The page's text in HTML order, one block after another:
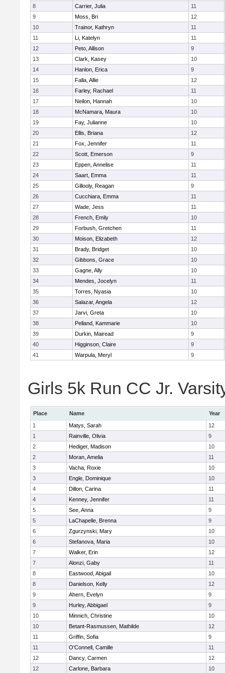
8
Carrier, Julia
11
9
Moss, Bri
12
10
Trainor, Kathryn
11
11
Li, Katelyn
11
12
Peto, Allison
9
13
Clark, Kasey
10
14
Hanlon, Erica
9
15
Falla, Allie
12
16
Farley, Rachael
11
17
Neilon, Hannah
10
18
McNamara, Maura
10
19
Fay, Julianne
10
20
Ellis, Briana
12
21
Fox, Jennifer
11
22
Scott, Emerson
9
23
Eppen, Annelise
11
24
Saart, Emma
11
25
Gillooly, Reagan
9
26
Cucchiara, Emma
11
27
Wade, Jess
11
28
French, Emily
10
29
Forbush, Gretchen
11
30
Moison, Elizabeth
12
31
Brady, Bridget
10
32
Gibbons, Grace
10
33
Gagne, Ally
10
34
Mendes, Jocelyn
11
35
Torres, Nyasia
10
36
Salazar, Angela
12
37
Jarvi, Greta
10
38
Pelland, Kammarie
10
39
Durkin, Mairead
9
40
Higginson, Claire
9
41
Warpula, Meryl 9
Girls 5k Run CC Jr.
Place Name
Year
1
Matys, Sarah
12
1
Rainville, Olivia
9
2
Hediger, Madison
10
2
Moran, Amelia
11
3
Vacha, Roxie
10
3
Engle, Dominique
10
4
Dillon, Carina
11
4
Kenney, Jennifer
11
5
See, Anna
9
5
LaChapelle, Brenna
9
6
Zgurzynski, Mary
10
6
Stefanova, Maria
10
7
Walker, Erin
12
7
Alonzi, Gaby
11
8
Eastwood, Abigail
10
8
Danielson, Kelly
12
9
Ahern, Evelyn
9
9
Hurley, Abbigael
9
10
Minnich, Christine
10
10
Betant-Rasmussen, Mathilde
12
11
Griffin, Sofia
9
11
O'Connell, Camille
11
12
Dancy, Carmen
12
12
Carlone, Barbara 10